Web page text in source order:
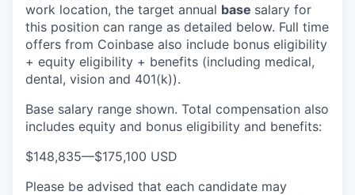
work location, the target annual base salary for
this position can range as detailed below. Full time
offers from Coinbase also include bonus eligibility
+ equity eligibility + benefits (including medical,
dental, vision and 401(k)).
Base salary range shown. Total compensation also
includes equity and bonus eligibility and benefits:
$148,835—$175,100 USD
Please be advised that each candidate may